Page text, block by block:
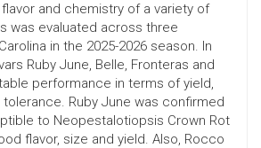
and chemistry of a variety of
was evaluated across three
in the 2025-2026 season. In
Ruby June, Belle, Fronteras and
performance in terms of yield,
Ruby June was confirmed
to Neopestalotiopsis Crown Rot
flavor, size and yield. Also, Rocco